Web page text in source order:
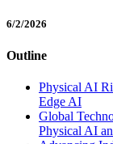
6/2/2026
Outline
Physical AI
Edge AI
Global
Physical AI